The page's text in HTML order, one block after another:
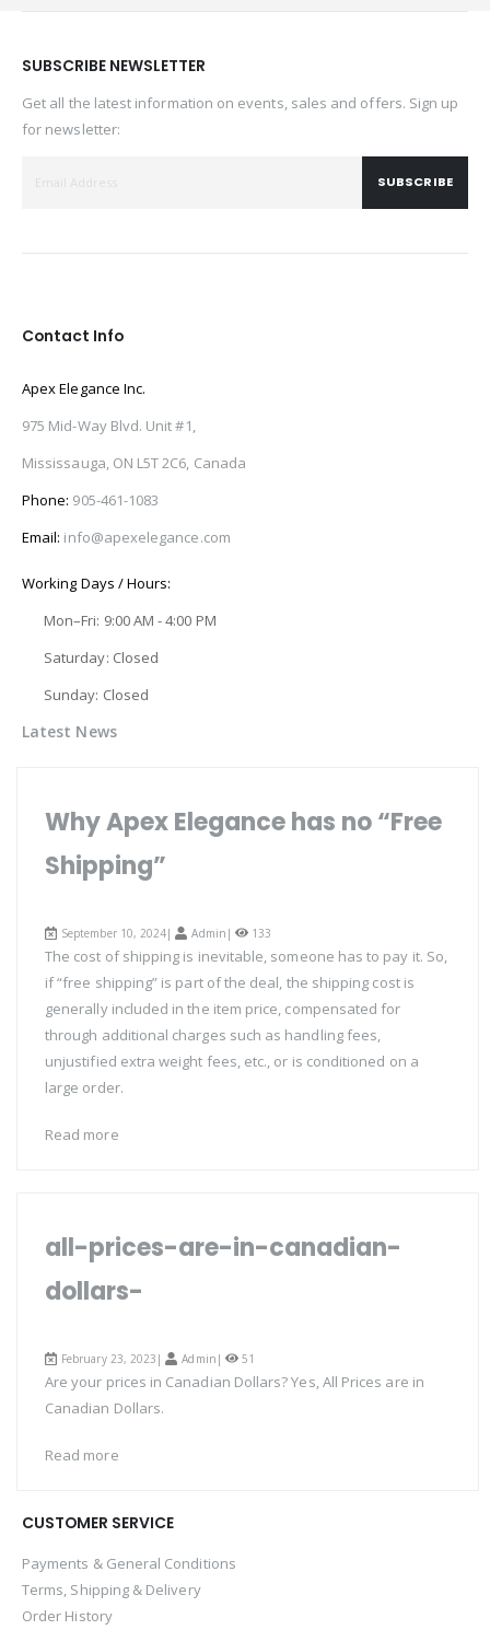
SUBSCRIBE NEWSLETTER
Get all the latest information on events, sales and offers. Sign up
for newsletter:
SUBSCRIBE
Contact Info
Apex Elegance Inc.
975 Mid-Way Blvd. Unit #1,
Mississauga, ON L5T 2C6, Canada
Phone: 905-461-1083
Email: info@apexelegance.com
Working Days / Hours:
Mon–Fri: 9:00 AM - 4:00 PM
Saturday: Closed
Sunday: Closed
Latest News
Why Apex Elegance has no “Free
Shipping”
September 10, 2024| Admin | 133
The cost of shipping is inevitable, someone has to pay it. So,
if “free shipping” is part of the deal, the shipping cost is
generally included in the item price, compensated for
through additional charges such as handling fees,
unjustified extra weight fees, etc., or is conditioned on a
large order.
Read more
all-prices-are-in-canadian-
dollars-
February 23, 2023| Admin | 51
Are your prices in Canadian Dollars? Yes, All Prices are in
Canadian Dollars.
Read more
CUSTOMER SERVICE
Payments & General Conditions
Terms, Shipping & Delivery
Order History